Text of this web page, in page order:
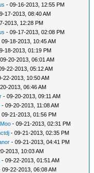
- 09-16-2013, 12:55 PM
17-2013, 08:40 AM
2013, 12:28 PM
- 09-17-2013, 02:08 PM
09-18-2013, 10:45 AM
18-2013, 01:19 PM
20-2013, 06:01 AM
22-2013, 05:12 AM
22-2013, 10:50 AM
2013, 06:46 AM
- 09-20-2013, 09:11 AM
- 09-20-2013, 11:08 AM
09-21-2013, 01:56 PM
- 09-21-2013, 02:31 PM
- 09-21-2013, 02:35 PM
- 09-21-2013, 04:41 PM
2013, 10:03 AM
- 09-22-2013, 01:51 AM
09-22-2013, 06:08 AM